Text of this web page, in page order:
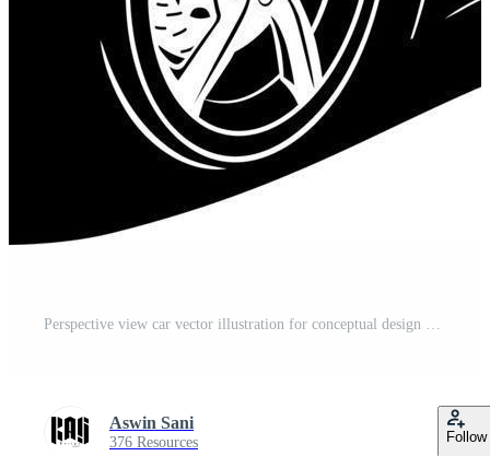
Perspective view car vector illustration for conceptual design Free Vector
Aswin Sani
376 Resources Follow